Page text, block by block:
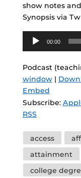
show notes
Synopsis via
Audio
Player
00:00
Podcast
window|
Embed
Subscribe:
RSS
Tags
access
attainment
college